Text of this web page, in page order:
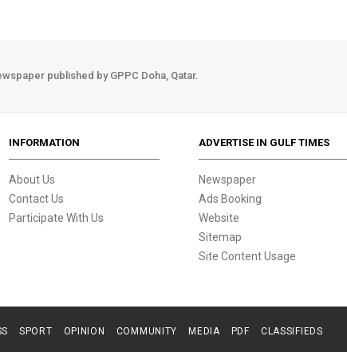
published by GPPC Doha, Qatar.
INFORMATION
About Us
Contact Us
Participate With Us
ADVERTISE IN GULF TIMES
Newspaper
Ads Booking
Website
Sitemap
Site Content Usage
SPORT OPINION COMMUNITY MEDIA PDF CLASSIFIEDS